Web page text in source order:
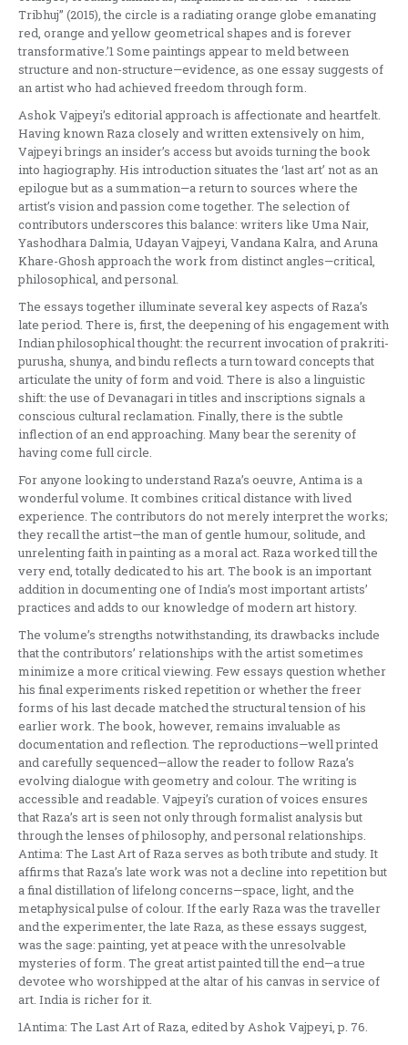
Tribhuj” (2015), the circle is a radiating orange globe emanating
red, orange and yellow geometrical shapes and is forever
transformative.’1 Some paintings appear to meld between
structure and non-structure—evidence, as one essay suggests of
an artist who had achieved freedom through form.
Ashok Vajpeyi’s editorial approach is affectionate and heartfelt.
Having known Raza closely and written extensively on him,
Vajpeyi brings an insider’s access but avoids turning the book
into hagiography. His introduction situates the ‘last art’ not as an
epilogue but as a summation—a return to sources where the
artist’s vision and passion come together. The selection of
contributors underscores this balance: writers like Uma Nair,
Yashodhara Dalmia, Udayan Vajpeyi, Vandana Kalra, and Aruna
Khare-Ghosh approach the work from distinct angles—critical,
philosophical, and personal.
The essays together illuminate several key aspects of Raza’s
late period. There is, first, the deepening of his engagement with
Indian philosophical thought: the recurrent invocation of prakriti-
purusha, shunya, and bindu reflects a turn toward concepts that
articulate the unity of form and void. There is also a linguistic
shift: the use of Devanagari in titles and inscriptions signals a
conscious cultural reclamation. Finally, there is the subtle
inflection of an end approaching. Many bear the serenity of
having come full circle.
For anyone looking to understand Raza’s oeuvre, Antima is a
wonderful volume. It combines critical distance with lived
experience. The contributors do not merely interpret the works;
they recall the artist—the man of gentle humour, solitude, and
unrelenting faith in painting as a moral act. Raza worked till the
very end, totally dedicated to his art. The book is an important
addition in documenting one of India’s most important artists’
practices and adds to our knowledge of modern art history.
The volume’s strengths notwithstanding, its drawbacks include
that the contributors’ relationships with the artist sometimes
minimize a more critical viewing. Few essays question whether
his final experiments risked repetition or whether the freer
forms of his last decade matched the structural tension of his
earlier work. The book, however, remains invaluable as
documentation and reflection. The reproductions—well printed
and carefully sequenced—allow the reader to follow Raza’s
evolving dialogue with geometry and colour. The writing is
accessible and readable. Vajpeyi’s curation of voices ensures
that Raza’s art is seen not only through formalist analysis but
through the lenses of philosophy, and personal relationships.
Antima: The Last Art of Raza serves as both tribute and study. It
affirms that Raza’s late work was not a decline into repetition but
a final distillation of lifelong concerns—space, light, and the
metaphysical pulse of colour. If the early Raza was the traveller
and the experimenter, the late Raza, as these essays suggest,
was the sage: painting, yet at peace with the unresolvable
mysteries of form. The great artist painted till the end—a true
devotee who worshipped at the altar of his canvas in service of
art. India is richer for it.
1Antima: The Last Art of Raza, edited by Ashok Vajpeyi, p. 76.